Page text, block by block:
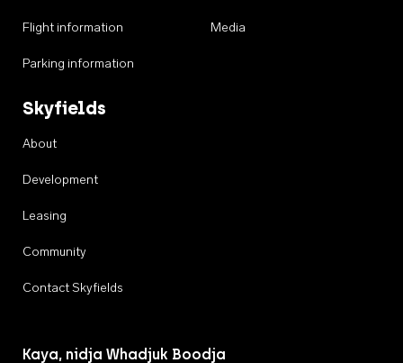
Flight information
Parking information
Media
Skyfields
About
Development
Leasing
Community
Contact Skyfields
Kaya, nidja Whadjuk Boodja